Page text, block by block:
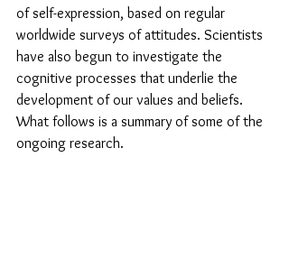
of self-expression, based on regular
worldwide surveys of attitudes. Scientists
have also begun to investigate the
cognitive processes that underlie the
development of our values and beliefs.
What follows is a summary of some of the
ongoing research.